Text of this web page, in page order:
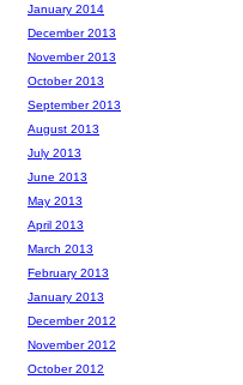
January 2014
December 2013
November 2013
October 2013
September 2013
August 2013
July 2013
June 2013
May 2013
April 2013
March 2013
February 2013
January 2013
December 2012
November 2012
October 2012